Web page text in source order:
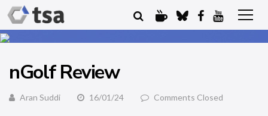
nGolf Review
Aran Suddi 16/01/24 Comments Closed